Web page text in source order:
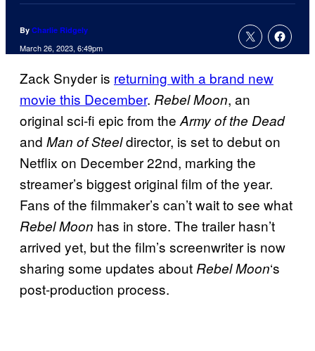
By Charlie Ridgely
March 26, 2023, 6:49pm
Zack Snyder is returning with a brand new
movie this December. Rebel Moon, an
original sci-fi epic from theArmy of the Dead
and Man of Steeldirector, is set to debut on
Netflix on December 22nd, marking the
streamer’s biggest original film of the year.
Fans of the filmmaker’s can’t wait to see what
Rebel Moon has in store. The trailer hasn’t
arrived yet, but the film’s screenwriter is now
sharing some updates about Rebel Moon‘s
post-production process.